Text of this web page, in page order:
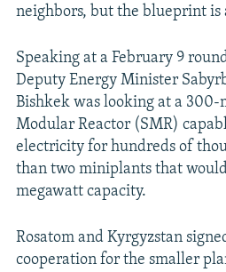
neighbors, but the blueprint is
Speaking at a February 9
Deputy Energy Minister
Bishkek was looking at a 300-
Modular Reactor (SMR)
electricity for hundreds of
than two miniplants that
megawatt capacity.
Rosatom and Kyrgyzstan
cooperation for the smaller